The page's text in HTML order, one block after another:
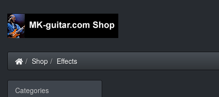
Home
Shop Effects
Categories